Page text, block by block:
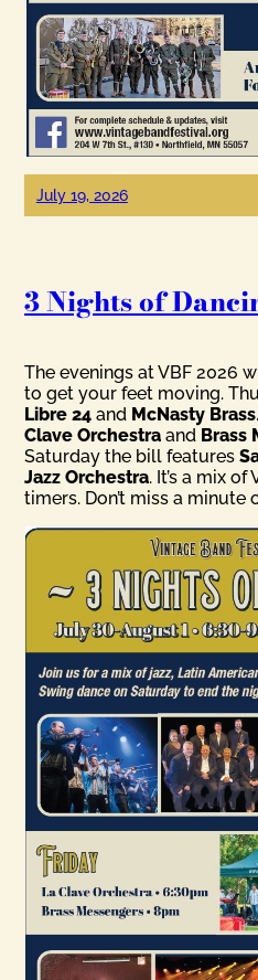
July 19, 2026
3 Nights of
The evenings at VBF 2026
to get your feet moving.
Libre 24 and McNasty Brass
Clave Orchestra and Brass
Saturday the bill features
Jazz Orchestra. It’s a mix
timers. Don’t miss a minute